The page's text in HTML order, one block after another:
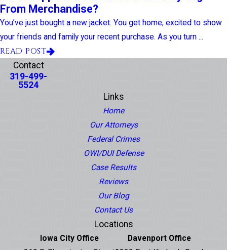
From Merchandise?
You’ve just bought a new jacket. You get home, excited to show
your friends and family your recent purchase. As you turn ...
READ POST
Contact
319-499-
5524
Links
Home
Our Attorneys
Federal Crimes
OWI/DUI Defense
Case Results
Reviews
Our Blog
Contact Us
Locations
Iowa City Office
Davenport Office